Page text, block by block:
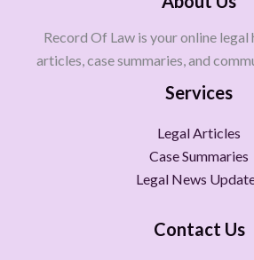
Record Of Law is your online
articles, case summaries, and
Services
Legal Articles
Case Summaries
Legal News
Contact Us